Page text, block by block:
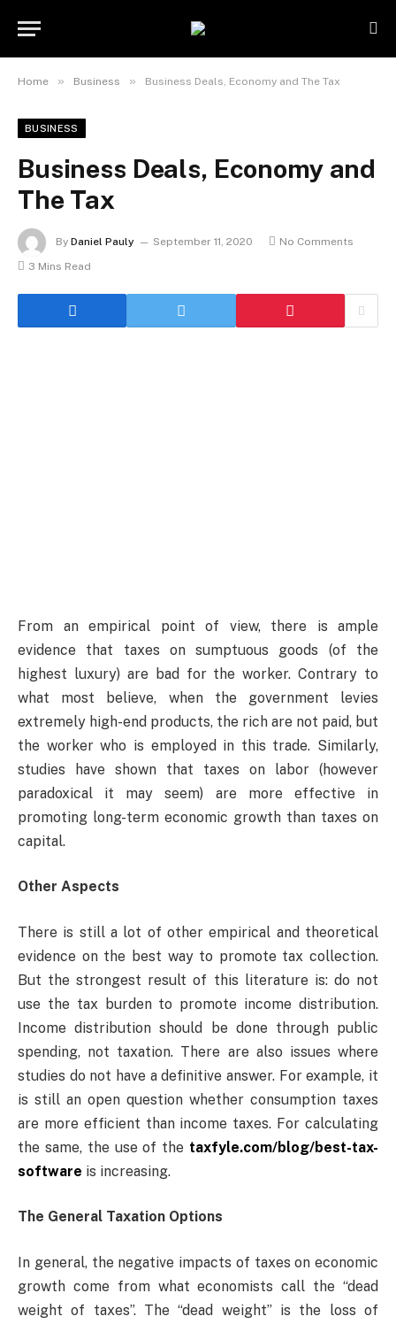
Home » Business » Business Deals, Economy and The Tax
BUSINESS
Business Deals, Economy and
The Tax
By Daniel Pauly September 11, 2020
No Comments
3 Mins Read
From an empirical point of view, there is ample
evidence that taxes on sumptuous goods (of the
highest luxury) are bad for the worker. Contrary to
what most believe, when the government levies
extremely high-end products, the rich are not paid, but
the worker who is employed in this trade. Similarly,
studies have shown that taxes on labor (however
paradoxical it may seem) are more effective in
promoting long-term economic growth than taxes on
capital.
Other Aspects
There is still a lot of other empirical and theoretical
evidence on the best way to promote tax collection.
But the strongest result of this literature is: do not
use the tax burden to promote income distribution.
Income distribution should be done through public
spending, not taxation. There are also issues where
studies do not have a definitive answer. For example, it
is still an open question whether consumption taxes
are more efficient than income taxes. For calculating
the same, the use of the taxfyle.com/blog/best-tax-
software is increasing.
The General Taxation Options
In general, the negative impacts of taxes on economic
growth come from what economists call the “dead
weight of taxes”. The “dead weight” is the loss of